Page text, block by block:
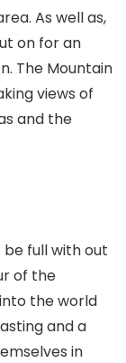
As well as,
on for an
The Mountain
views of
and the
full with out
of the
the world
and a
in